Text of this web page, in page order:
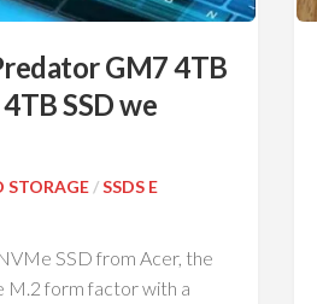
GM7 4TB
SSD we
STORAGE/SSDS E
SSD from Acer, the
M.2 form factor with a